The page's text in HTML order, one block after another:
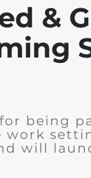
&
being
work
will